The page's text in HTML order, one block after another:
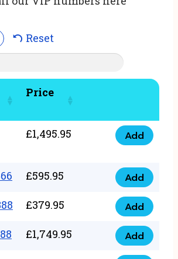
Reset
Price
£1,495.95
07777
33
666
quantity
Add
£595.95
07777
248
666
quantity
Add
£379.95
078
58
94
Add
£1,749.95
07777
Add